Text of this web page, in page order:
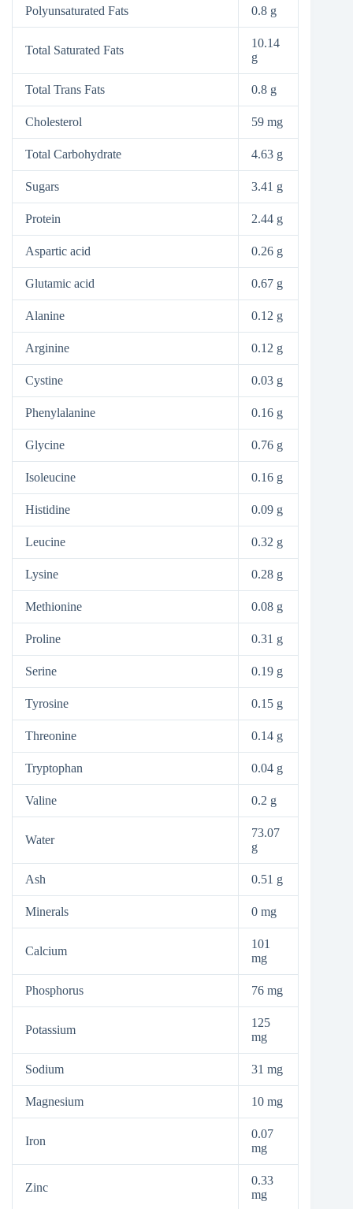
Polyunsaturated Fats 0.8 g
Total Saturated Fats
10.14
g
Total Trans Fats 0.8 g
Cholesterol 59 mg
Total Carbohydrate 4.63 g
Sugars 3.41 g
Protein 2.44 g
Aspartic acid 0.26 g
Glutamic acid 0.67 g
Alanine 0.12 g
Arginine 0.12 g
Cystine 0.03 g
Phenylalanine 0.16 g
Glycine 0.76 g
Isoleucine 0.16 g
Histidine 0.09 g
Leucine 0.32 g
Lysine 0.28 g
Methionine 0.08 g
Proline 0.31 g
Serine 0.19 g
Tyrosine 0.15 g
Threonine 0.14 g
Tryptophan 0.04 g
Valine 0.2 g
Water
73.07
g
Ash 0.51 g
Minerals 0 mg
Calcium
101
mg
Phosphorus 76 mg
Potassium
125
mg
Sodium 31 mg
Magnesium 10 mg
Iron
0.07
mg
Zinc
0.33
mg